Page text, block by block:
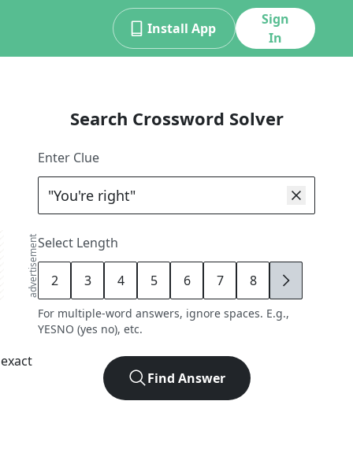
Install App
Sign
In
advertisement
Search Crossword Solver
Enter Clue
Select Length
2 3 4 5 6 7 8 9
For multiple-word answers, ignore spaces. E.g.,
YESNO (yes no), etc.
Find Answer